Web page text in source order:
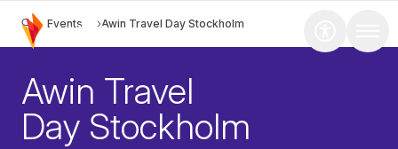
Events Awin Travel Day Stockholm
Awin Travel
Day Stockholm